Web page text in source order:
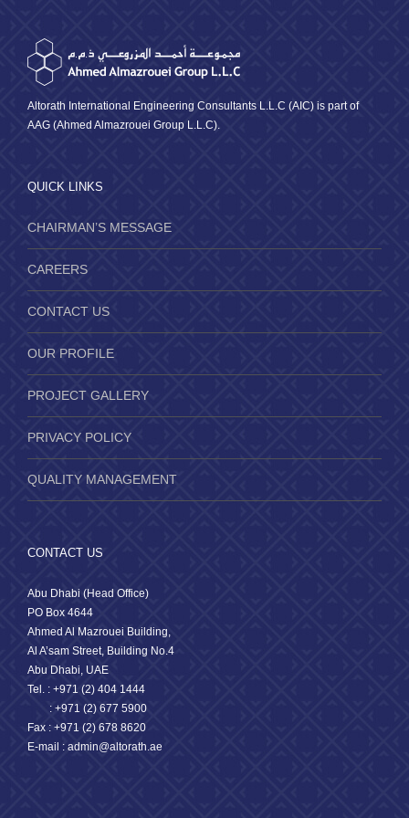
Altorath International Engineering Consultants L.L.C (AIC) is part of
AAG (Ahmed Almazrouei Group L.L.C).
QUICK LINKS
CHAIRMAN’S MESSAGE
CAREERS
CONTACT US
OUR PROFILE
PROJECT GALLERY
PRIVACY POLICY
QUALITY MANAGEMENT
CONTACT US
Abu Dhabi (Head Office)
PO Box 4644
Ahmed Al Mazrouei Building,
Al A’sam Street, Building No.4
Abu Dhabi, UAE
Tel. : +971 (2) 404 1444
: +971 (2) 677 5900
Fax : +971 (2) 678 8620
E-mail : admin@altorath.ae